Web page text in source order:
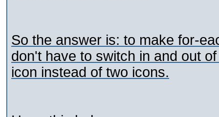
So the answer is: to make for-
don't have to switch in and out
icon instead of two icons.